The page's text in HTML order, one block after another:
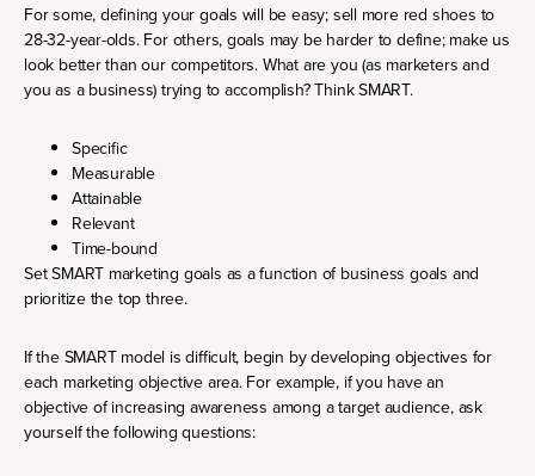
For some, defining your goals will be easy; sell more red shoes to
28-32-year-olds. For others, goals may be harder to define; make us
look better than our competitors. What are you (as marketers and
you as a business) trying to accomplish? Think SMART.
Specific
Measurable
Attainable
Relevant
Time-bound
Set SMART marketing goals as a function of business goals and
prioritize the top three.
If the SMART model is difficult, begin by developing objectives for
each marketing objective area. For example, if you have an
objective of increasing awareness among a target audience, ask
yourself the following questions: